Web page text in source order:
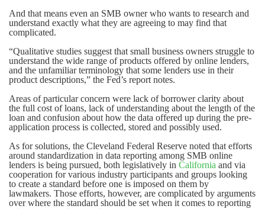
And that means even an SMB owner who wants to research and
understand exactly what they are agreeing to may find that
complicated.
“Qualitative studies suggest that small business owners struggle to
understand the wide range of products offered by online lenders,
and the unfamiliar terminology that some lenders use in their
product descriptions,” the Fed’s report notes.
Areas of particular concern were lack of borrower clarity about
the full cost of loans, lack of understanding about the length of the
loan and confusion about how the data offered up during the pre-
application process is collected, stored and possibly used.
As for solutions, the Cleveland Federal Reserve noted that efforts
around standardization in data reporting among SMB online
lenders is being pursued, both legislatively in California and via
cooperation for various industry participants and groups looking
to create a standard before one is imposed on them by
lawmakers. Those efforts, however, are complicated by arguments
over where the standard should be set when it comes to reporting